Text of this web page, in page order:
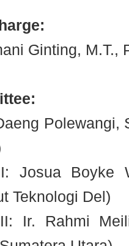
Ginting, M.T.,
Polewangi,
Josua Boyke
Teknologi Del)
Ir. Rahmi